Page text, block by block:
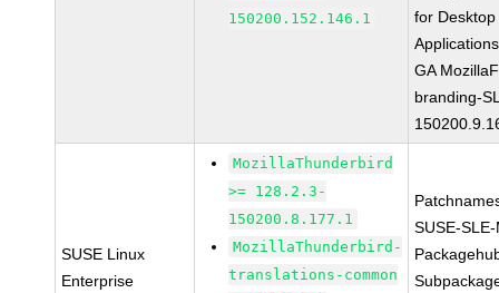
150200.152.146.1
for Desktop
GA
branding-
SUSE Linux
Enterprise
MozillaThunderbird
>= 128.2.3-
150200.8.177.1
MozillaThunderbird-
translations-common
SUSE-